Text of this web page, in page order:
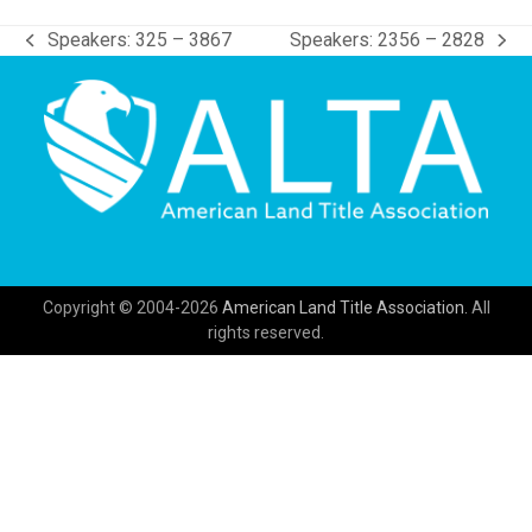
previous
Speakers: 325 – 3867
next
Speakers: 2356 – 2828
Copyright © 2004-2026 American Land Title Association. All
rights reserved.